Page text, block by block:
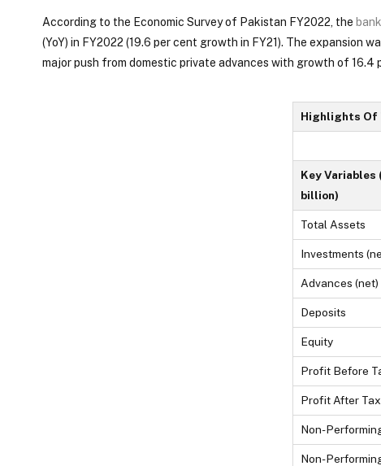
According to the Economic Survey of Pakistan FY2022, the
(YoY) in FY2022 (19.6 per cent growth in FY21). The expansion
major push from domestic private advances with growth of 16.4
Highlights Of
Key Variables
billion)
Total Assets
Investments
Advances (net)
Deposits
Equity
Profit Before
Profit After
Non-
Non-